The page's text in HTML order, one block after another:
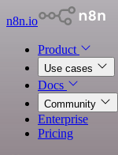
n8n.io
Product
Use cases
Docs
Community
Enterprise
Pricing